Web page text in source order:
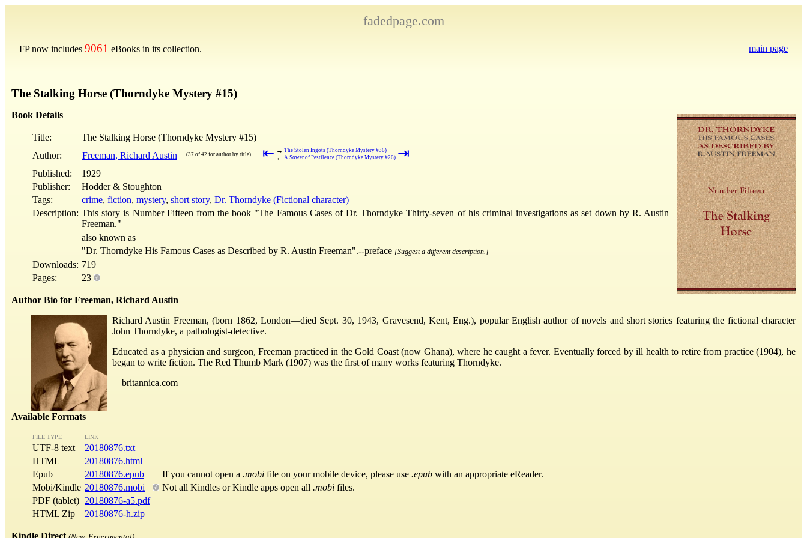
fadedpage.com
FP now includes 9061 eBooks in its collection. main page
The Stalking Horse (Thorndyke Mystery #15)
Book Details
Title:
The Stalking Horse (Thorndyke Mystery #15)
Author:
Freeman, Richard Austin (37 of 42 for author by title) ⇤ → The Stolen Ingots (Thorndyke Mystery #36)
← A Sower of Pestilence (Thorndyke Mystery #26) ⇥
Published:
1929
Publisher:
Hodder & Stoughton
Tags:
crime, fiction, mystery, short story, Dr. Thorndyke (Fictional character)
Description: This story is Number Fifteen from the book "The Famous Cases of Dr. Thorndyke Thirty-seven of his criminal investigations as set down by R. Austin
Freeman."
also known as
"Dr. Thorndyke His Famous Cases as Described by R. Austin Freeman".--preface [Suggest a different description.]
Downloads: 719
Pages:
23
Author Bio for Freeman, Richard Austin
Richard Austin Freeman, (born 1862, London—died Sept. 30, 1943, Gravesend, Kent, Eng.), popular English author of novels and short stories featuring the fictional character
John Thorndyke, a pathologist-detective.
Educated as a physician and surgeon, Freeman practiced in the Gold Coast (now Ghana), where he caught a fever. Eventually forced by ill health to retire from practice (1904), he
began to write fiction. The Red Thumb Mark (1907) was the first of many works featuring Thorndyke.
—britannica.com
Available Formats
FILE TYPE LINK
UTF-8 text
20180876.txt
HTML
20180876.html
Epub
20180876.epub If you cannot open a .mobi file on your mobile device, please use .epub with an appropriate eReader.
Mobi/Kindle 20180876.mobi Not all Kindles or Kindle apps open all .mobi files.
PDF (tablet) 20180876-a5.pdf
HTML Zip
20180876-h.zip